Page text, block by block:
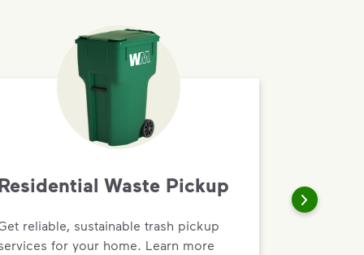
Waste Pickup
reliable, sustainable trash pickup
for your home. Learn more